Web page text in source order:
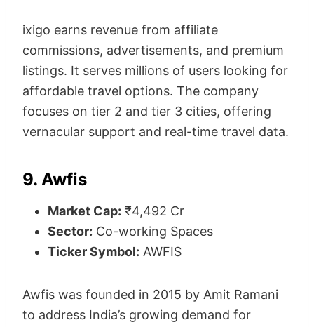
ixigo earns revenue from affiliate
commissions, advertisements, and premium
listings. It serves millions of users looking for
affordable travel options. The company
focuses on tier 2 and tier 3 cities, offering
vernacular support and real-time travel data.
9. Awfis
Market Cap: ₹4,492 Cr
Sector: Co-working Spaces
Ticker Symbol: AWFIS
Awfis was founded in 2015 by Amit Ramani
to address India’s growing demand for